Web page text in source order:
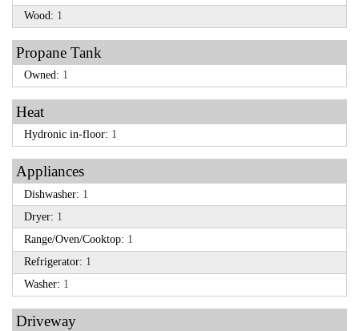
Wood: 1
Propane Tank
Owned: 1
Heat
Hydronic in-floor: 1
Appliances
Dishwasher: 1
Dryer: 1
Range/Oven/Cooktop: 1
Refrigerator: 1
Washer: 1
Driveway